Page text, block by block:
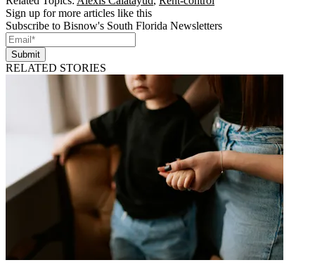
Sign up for more articles like this
Subscribe to Bisnow's South Florida Newsletters
Submit
RELATED STORIES